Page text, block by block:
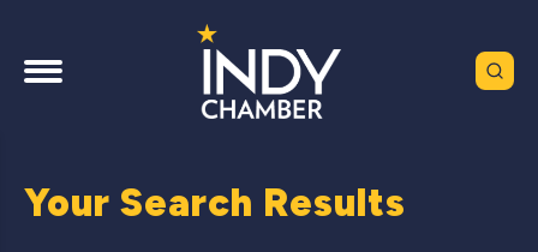
Your Search Results